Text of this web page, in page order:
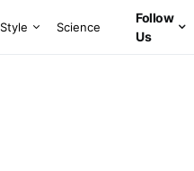
Science
Follow
Us